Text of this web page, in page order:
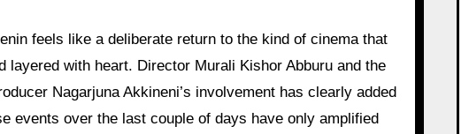
feels like a deliberate return to the kind of cinema that
layered with heart. Director Murali Kishor Abburu and the
Nagarjuna Akkineni’s involvement has clearly added
events over the last couple of days have only amplified